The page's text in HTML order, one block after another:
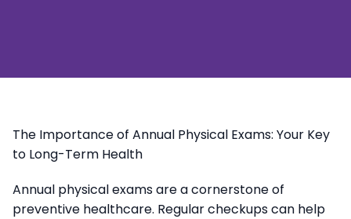
The Importance of Annual Physical Exams: Your Key
to Long-Term Health
Annual physical exams are a cornerstone of
preventive healthcare. Regular checkups can help